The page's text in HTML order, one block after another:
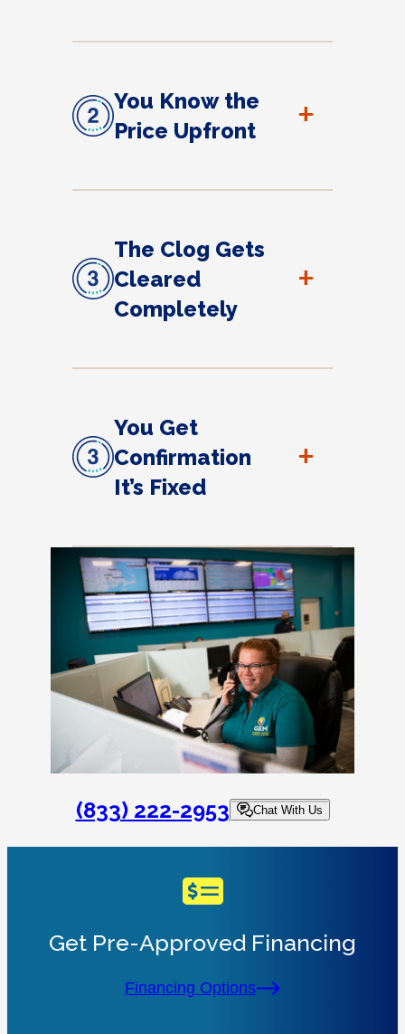
You Know the
Price Upfront
+
The Clog Gets
Cleared
Completely
+
You Get
Confirmation
It’s Fixed
+
(833) 222-2953 Chat With Us
Get Pre-Approved Financing
Financing Options